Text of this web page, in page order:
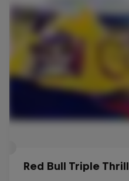
Red Bull Triple Thrill